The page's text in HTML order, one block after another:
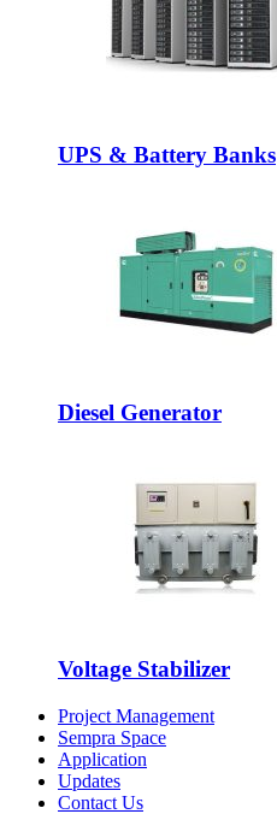
UPS & Battery Banks
Diesel Generator
Voltage Stabilizer
Project Management
Sempra Space
Application
Updates
Contact Us